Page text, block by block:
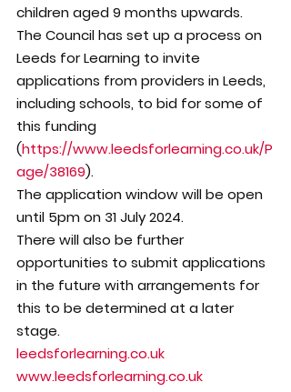
children aged 9 months upwards.
The Council has set up a process on
Leeds for Learning to invite
applications from providers in Leeds,
including schools, to bid for some of
this funding
(https://www.leedsforlearning.co.uk/P
age/38169).
The application window will be open
until 5pm on 31 July 2024.
There will also be further
opportunities to submit applications
in the future with arrangements for
this to be determined at a later
stage.
leedsforlearning.co.uk
www.leedsforlearning.co.uk